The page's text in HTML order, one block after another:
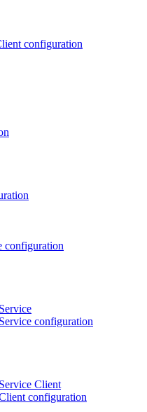
configuration
configuration
configuration
Client
configuration